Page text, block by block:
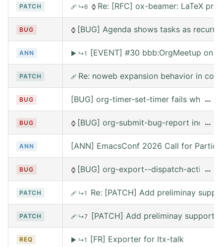
PATCH 🩹 ↳6 ⌚ Re: [RFC] ox-beamer: LaTeX
BUG ⌚ [BUG] Agenda shows tasks as
ANN ▶ ↳1 [EVENT] #30 bbb:OrgMeetup on
PATCH 🩹 Re: noweb expansion behavior in
BUG [BUG] org-timer-set-timer fails when
…
BUG ⌚ [BUG] org-submit-bug-report …
ANN [ANN] EmacsConf 2026 Call for
BUG ⌚ [BUG] org-export--dispatch-action…
PATCH 🩹 ↳1 Re: [PATCH] Add preliminay
PATCH 🩹 ↳7 [PATCH] Add preliminay support
REQ ▶ ↳1 [FR] Exporter for ltx-talk